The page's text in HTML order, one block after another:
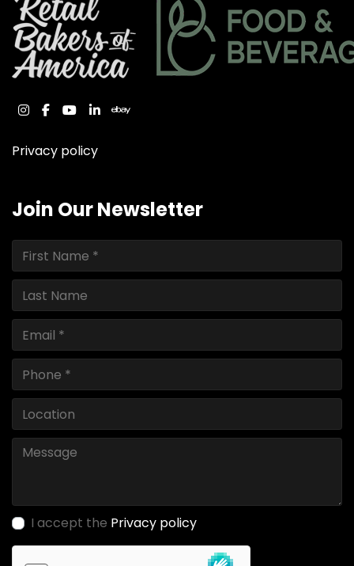
instagram
facebook
youtube
linkedinebay
Privacy policy
Join Our Newsletter
I accept the Privacy policy